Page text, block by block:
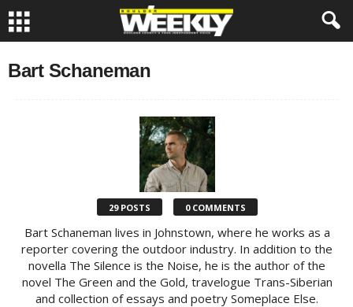
Bart Schaneman
29 POSTS 0 COMMENTS
Bart Schaneman lives in Johnstown, where he works as a
reporter covering the outdoor industry. In addition to the
novella The Silence is the Noise, he is the author of the
novel The Green and the Gold, travelogue Trans-Siberian
and collection of essays and poetry Someplace Else.